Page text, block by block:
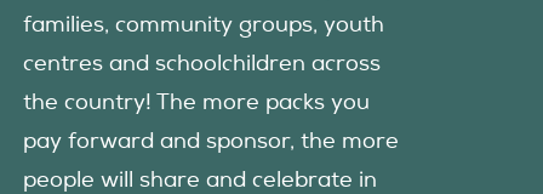
families, community groups, youth
centres and schoolchildren across
the country! The more packs you
pay forward and sponsor, the more
people will share and celebrate in